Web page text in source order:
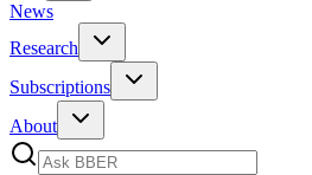
News
Research
Subscriptions
About